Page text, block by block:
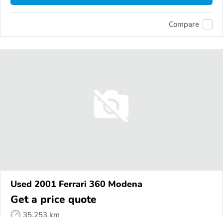
Compare
Used 2001 Ferrari 360 Modena
Get a price quote
35,253 km